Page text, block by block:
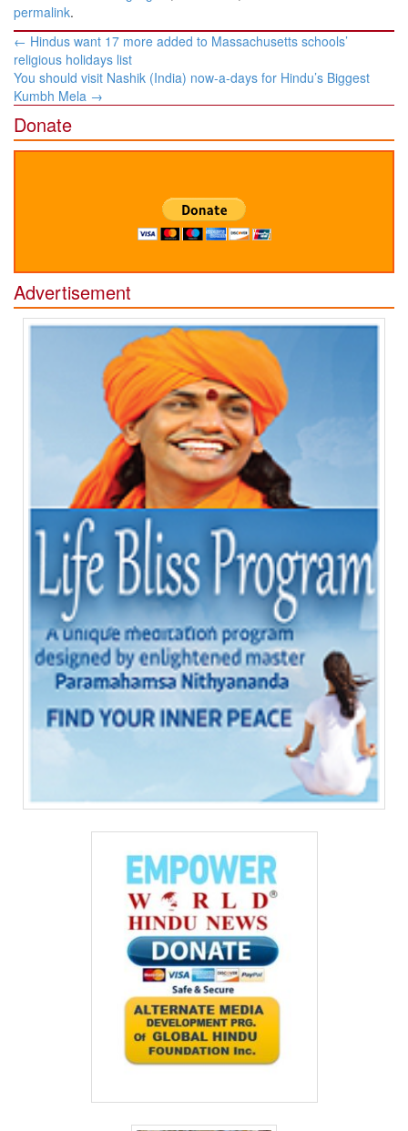
permalink.
Post
navigation
← Hindus want 17 more added to Massachusetts schools’
religious holidays list
You should visit Nashik (India) now-a-days for Hindu’s Biggest
Kumbh Mela →
Donate
Advertisement